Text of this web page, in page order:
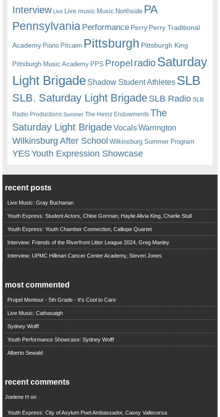
Interview Live Live music Music Northside PA
Pennsylvania Performance Perry Perry Traditional
Academy Piano Pitcairn Pittsburgh Pittsburgh King
Pittsburgh Music Academy PPS Propel radioSaturday
Light Brigade Shadow Student Athletes SLB
SLB. Saturday Light BrigadeSLB Radio SLB
Radio Productions Summer The Heinz Endowments The
Saturday Light BrigadeVocalsWarrington
Wilkinsburg After School Wilkinsburg Summer Program
YESYouth Expression Showcase
recent posts
Live Music: Gray Buchanan
Youth Express: Student Actors, Chloe Gorman, Haylie Alivia King, Charlie Stull
Youth Express: Youth Chamber Connection, Calliope Quartet
Interview: Friends of the Riverfront Litter League 2024, Greg Manley
Interview: UPMC Hillman Cancer Center Academy, Steven Jones
most commented
Propel Montour - 5th Grade - It's Cool to Care
Live Music: Cathasaigh
Sydney Wolff
Youth Performance Showcase: Sydney Wolff
Alberto Sewald
recent comments
Joelene H on
Youth Express: City of Asylum Poet Ambassador, Casey Vallecorsa